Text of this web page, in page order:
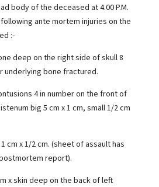
body of the deceased at 4.00 P.M.
ante mortem injuries on the
:-
deep on the right side of skull 8
underlying bone fractured.
4 in number on the front of
big 5 cm x 1 cm, small 1/2 cm
cm x 1/2 cm. (sheet of assault has
report).
x skin deep on the back of left